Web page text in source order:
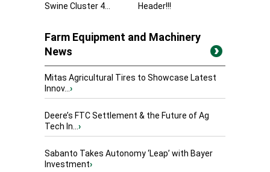
Swine Cluster 4...
Header!!!
Farm Equipment and Machinery
News
Mitas Agricultural Tires to Showcase Latest
Innov...›
Deere’s FTC Settlement & the Future of Ag
Tech In...›
Sabanto Takes Autonomy ‘Leap’ with Bayer
Investment›